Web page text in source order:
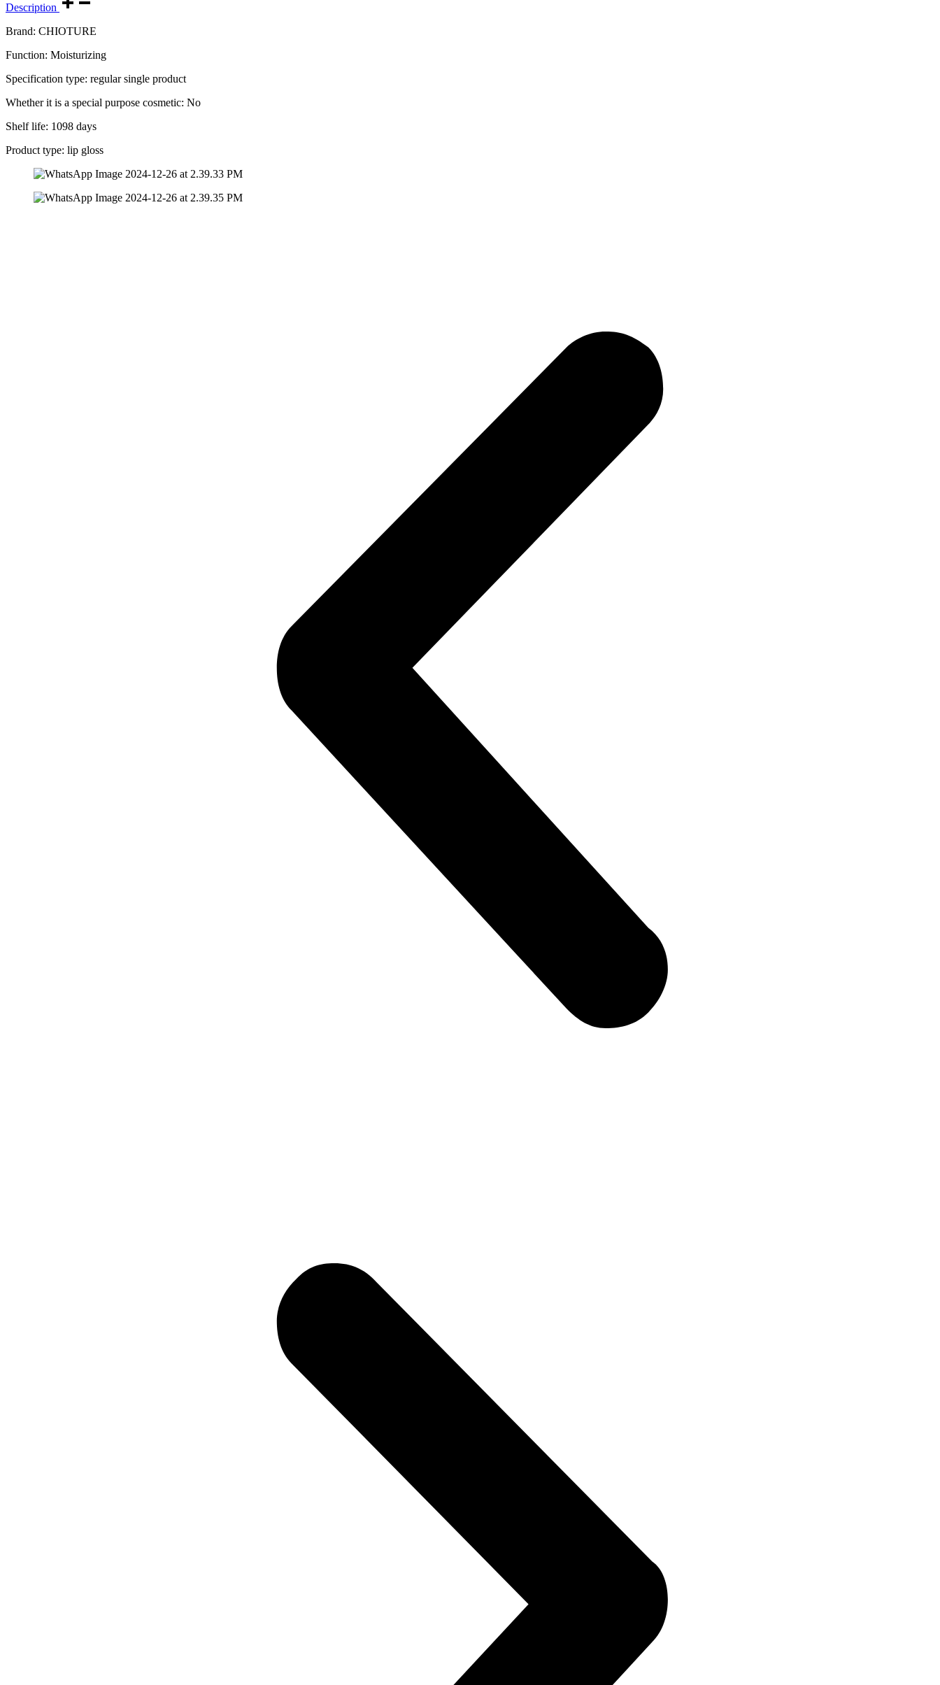
Description
Brand: CHIOTURE
Function: Moisturizing
Specification type: regular single product
Whether it is a special purpose cosmetic: No
Shelf life: 1098 days
Product type: lip gloss